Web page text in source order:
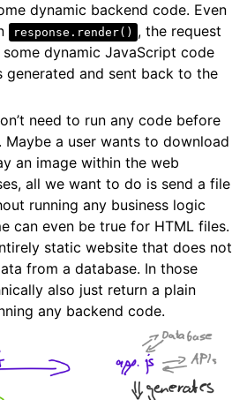
dynamic backend code. Even
response.render() , the request
dynamic JavaScript code
generated and sent back to the
need to run any code before
Maybe a user wants to download
an image within the web
all we want to do is send a file
running any business logic
can even be true for HTML files.
static website that does not
from a database. In those
also just return a plain
any backend code.